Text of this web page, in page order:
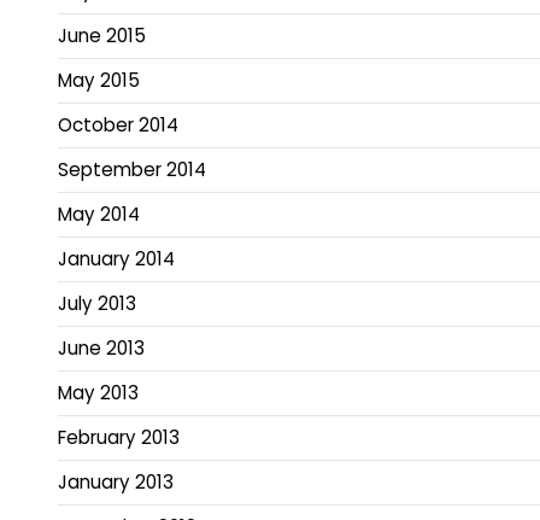
June 2015
May 2015
October 2014
September 2014
May 2014
January 2014
July 2013
June 2013
May 2013
February 2013
January 2013